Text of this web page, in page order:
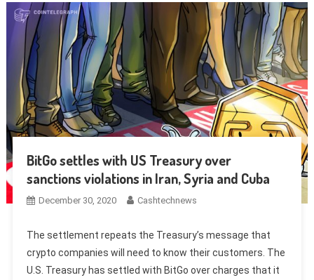
BitGo settles with US Treasury over
sanctions violations in Iran, Syria and Cuba
December 30, 2020 Cashtechnews
The settlement repeats the Treasury’s message that
crypto companies will need to know their customers. The
U.S. Treasury has settled with BitGo over charges that it